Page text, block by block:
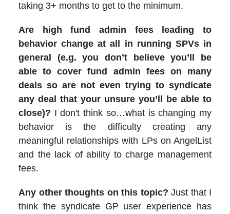
taking 3+ months to get to the minimum.
Are high fund admin fees leading to
behavior change at all in running SPVs in
general (e.g. you don’t believe you’ll be
able to cover fund admin fees on many
deals so are not even trying to syndicate
any deal that your unsure you’ll be able to
close)? I don't think so…what is changing my
behavior is the difficulty creating any
meaningful relationships with LPs on AngelList
and the lack of ability to charge management
fees.
Any other thoughts on this topic? Just that I
think the syndicate GP user experience has